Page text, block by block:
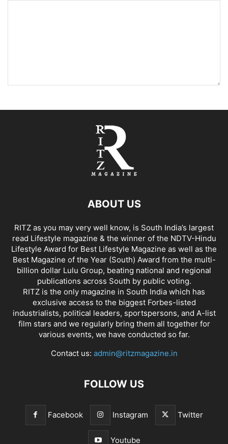
ABOUT US
RITZ as you may very well know, is South India’s largest
read Lifestyle magazine & the winner of the NDTV-Hindu
Lifestyle Award for Best Lifestyle Magazine as well as the
Best Magazine of the Year (South) Award from the multi-
billion dollar Lulu Group, beating national and regional
publications across South by public voting.
RITZ is the only magazine in South India which has
exclusive access to the biggest Forbes-listed
industrialists, political leaders, sportspersons, and A-list
film stars and we regularly bring them all together for
various events, we have conducted so far.
Contact us: admin@ritzmagazine.in
FOLLOW US
Facebook Instagram Twitter
Youtube